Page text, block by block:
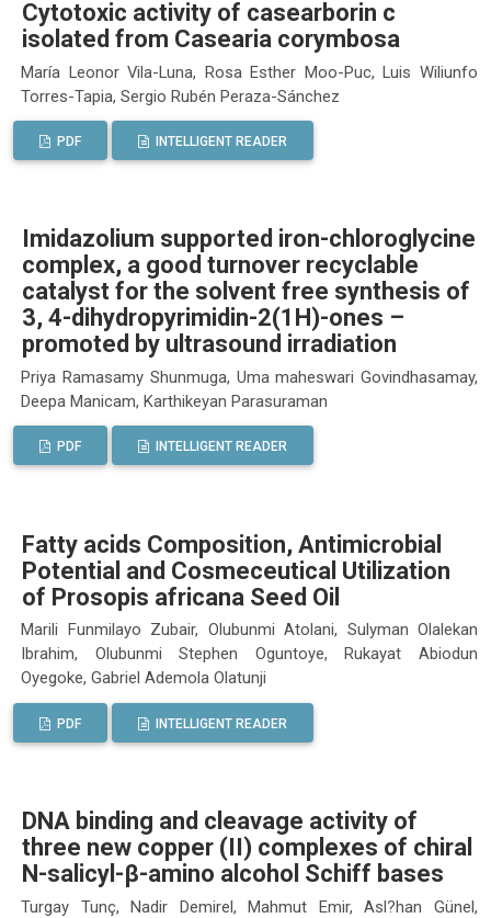
Cytotoxic activity of casearborin c
isolated from Casearia corymbosa
María Leonor Vila-Luna, Rosa Esther Moo-Puc, Luis Wiliunfo
Torres-Tapia, Sergio Rubén Peraza-Sánchez
PDF INTELLIGENT READER
Imidazolium supported iron-chloroglycine
complex, a good turnover recyclable
catalyst for the solvent free synthesis of
3, 4-dihydropyrimidin-2(1H)-ones –
promoted by ultrasound irradiation
Priya Ramasamy Shunmuga, Uma maheswari Govindhasamay,
Deepa Manicam, Karthikeyan Parasuraman
PDF INTELLIGENT READER
Fatty acids Composition, Antimicrobial
Potential and Cosmeceutical Utilization
of Prosopis africana Seed Oil
Marili Funmilayo Zubair, Olubunmi Atolani, Sulyman Olalekan
Ibrahim, Olubunmi Stephen Oguntoye, Rukayat Abiodun
Oyegoke, Gabriel Ademola Olatunji
PDF INTELLIGENT READER
DNA binding and cleavage activity of
three new copper (II) complexes of chiral
N-salicyl-β-amino alcohol Schiff bases
Turgay Tunç, Nadir Demirel, Mahmut Emir, Asl?han Günel,